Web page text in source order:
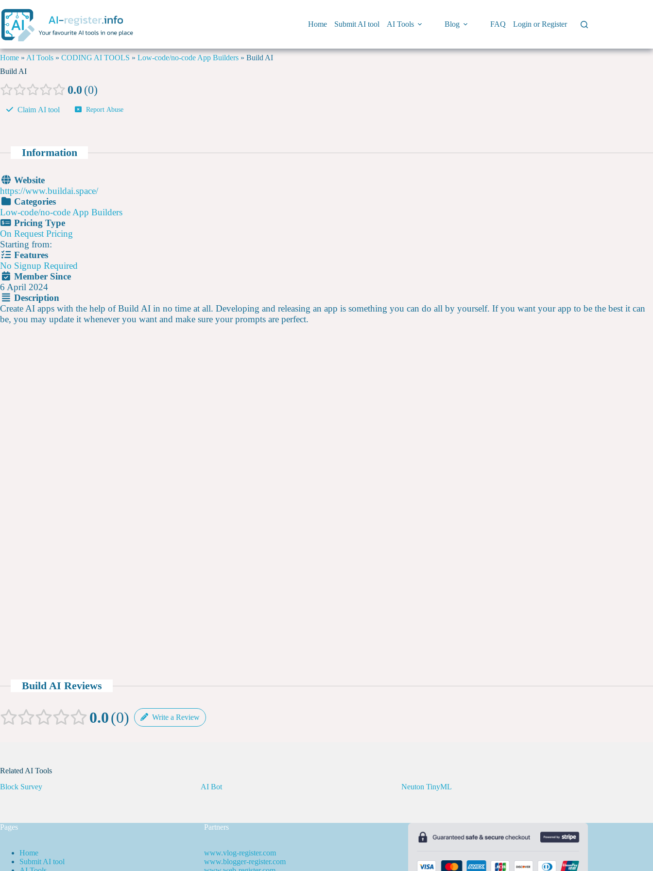
Home Submit AI tool AI Tools Blog FAQ Login or Register
Home » AI Tools » CODING AI TOOLS » Low-code/no-code App Builders » Build AI
Build AI
0.0 0
Claim AI tool Report Abuse
Information
Website
https://www.buildai.space/
Categories
Low-code/no-code App Builders
Pricing Type
On Request Pricing
Starting from:
Features
No Signup Required
Member Since
6 April 2024
Description
Create AI apps with the help of Build AI in no time at all. Developing and releasing an app is something you can do all by yourself. If you want your app to be the best it can
be, you may update it whenever you want and make sure your prompts are perfect.
Build AI Reviews
0.0 0 Write a Review
Related AI Tools
Block Survey
AI Bot Neuton TinyML
Pages
Home
Submit AI tool
Partners
www.vlog-register.com
www.blogger-register.com